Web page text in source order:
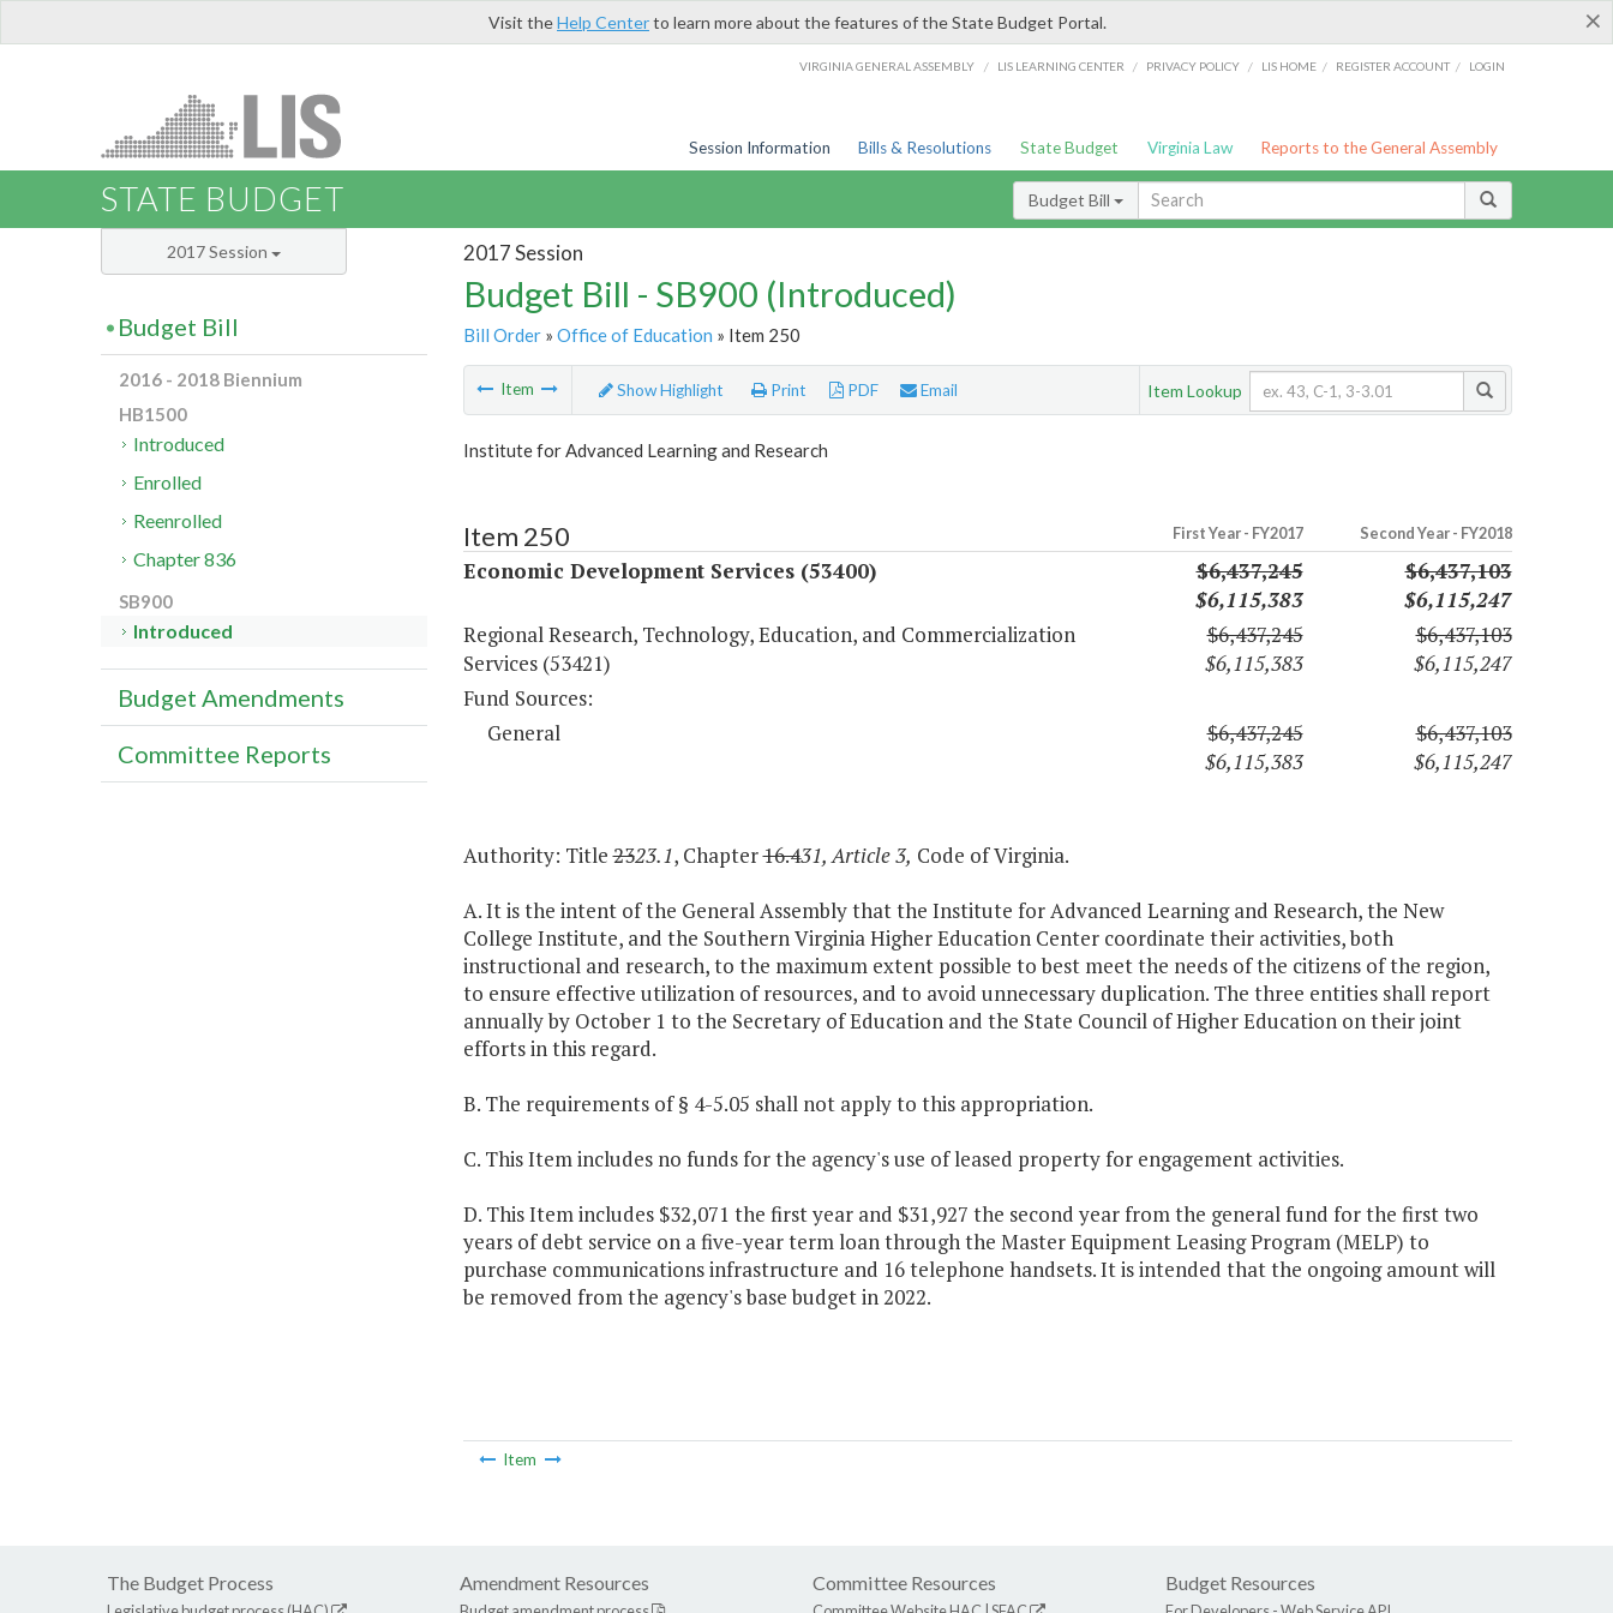
×
Visit theHelp Centerto learn more about the features of the State Budget Portal.
VIRGINIA GENERAL ASSEMBLY / LIS LEARNING CENTER / PRIVACY POLICY / LIS HOME / REGISTER ACCOUNT / LOGIN
Session Information Bills & Resolutions State Budget Virginia Law Reports to the General Assembly
STATE BUDGET Budget Bill
2017 Session
Budget Bill - SB900 (Introduced)
Bill Order» Office of Education » Item 250
Item Show Highlight Print PDF Email Item Lookup
Institute for Advanced Learning and Research
Item 250 First Year - FY2017 Second Year - FY2018
Economic Development Services (53400)
$6,437,245
$6,115,383
$6,437,103
$6,115,247
Regional Research, Technology, Education, and Commercialization
Services (53421)
$6,437,245
$6,115,383
$6,437,103
$6,115,247
Fund Sources:
General
$6,437,245
$6,115,383
$6,437,103
$6,115,247
Authority: Title2323.1, Chapter16.431, Article 3, Code of Virginia.
A. It is the intent of the General Assembly that the Institute for Advanced Learning and Research, the New
College Institute, and the Southern Virginia Higher Education Center coordinate their activities, both
instructional and research, to the maximum extent possible to best meet the needs of the citizens of the region,
to ensure effective utilization of resources, and to avoid unnecessary duplication. The three entities shall report
annually by October 1 to the Secretary of Education and the State Council of Higher Education on their joint
efforts in this regard.
B. The requirements of § 4-5.05 shall not apply to this appropriation.
C. This Item includes no funds for the agency's use of leased property for engagement activities.
D. This Item includes $32,071 the first year and $31,927 the second year from the general fund for the first two
years of debt service on a five-year term loan through the Master Equipment Leasing Program (MELP) to
purchase communications infrastructure and 16 telephone handsets. It is intended that the ongoing amount will
be removed from the agency's base budget in 2022.
Item
2017 Session
Budget Bill
2016 - 2018 Biennium
HB1500
Introduced
Enrolled
Reenrolled
Chapter 836
SB900
Introduced
Budget Amendments
Committee Reports
The Budget Process Amendment Resources Committee Resources Budget Resources